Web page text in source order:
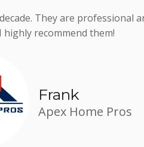
They are professional
highly recommend them!
Frank
Apex Home Pros